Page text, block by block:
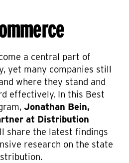
a central part of
yet many companies still
where they stand and
effectively. In this Best
Jonathan Bein,
at Distribution
share the latest findings
research on the state